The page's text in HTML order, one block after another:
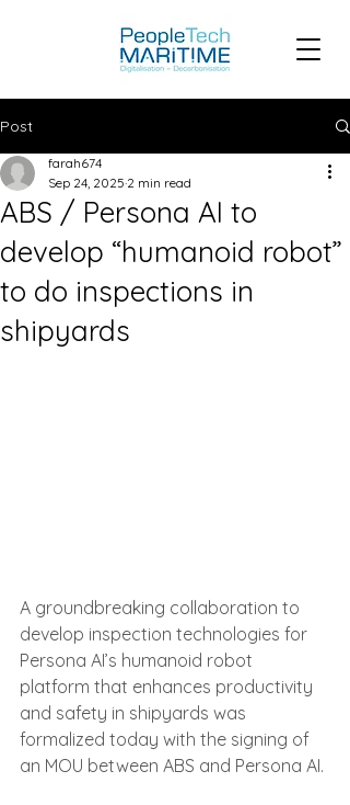
Post
ABS / Persona AI to
develop “humanoid robot”
to do inspections in
shipyards
farah674
Sep 24, 2025 2 min read
A groundbreaking collaboration to
develop inspection technologies for
Persona AI’s humanoid robot
platform that enhances productivity
and safety in shipyards was
formalized today with the signing of
an MOU between ABS and Persona AI.